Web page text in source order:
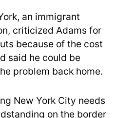
an immigrant
criticized Adams for
because of the cost
said he could be
problem back home.
New York City needs
on the border